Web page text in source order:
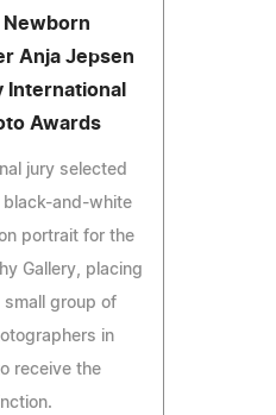
Newborn
Anja Jepsen
International
Awards
jury selected
black-and-white
portrait for the
Gallery, placing
small group of
in
receive the